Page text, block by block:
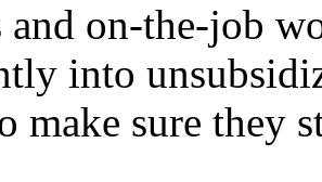
and on-the-job
into
make sure they